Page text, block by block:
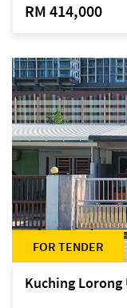
RM 414,000
FOR TENDER
Kuching Lorong